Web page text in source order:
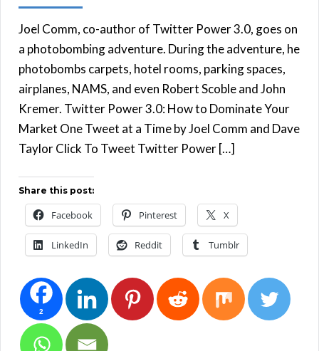
Joel Comm, co-author of Twitter Power 3.0, goes on
a photobombing adventure. During the adventure, he
photobombs carpets, hotel rooms, parking spaces,
airplanes, NAMS, and even Robert Scoble and John
Kremer. Twitter Power 3.0: How to Dominate Your
Market One Tweet at a Time by Joel Comm and Dave
Taylor Click To Tweet Twitter Power […]
Share this post:
Facebook Pinterest X
LinkedIn Reddit Tumblr
2